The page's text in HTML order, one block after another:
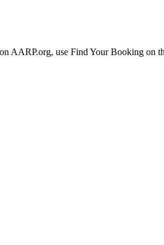
AARP.org, use Find Your Booking on